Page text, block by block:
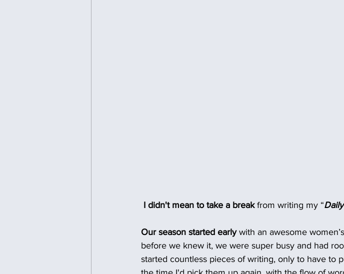
I didn't mean to take a break from writing my “
Our season started early with an awesome
before we knew it, we were super busy and had
started countless pieces of writing, only to have to